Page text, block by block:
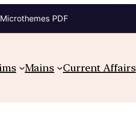
PDF
Mains Current Affairs